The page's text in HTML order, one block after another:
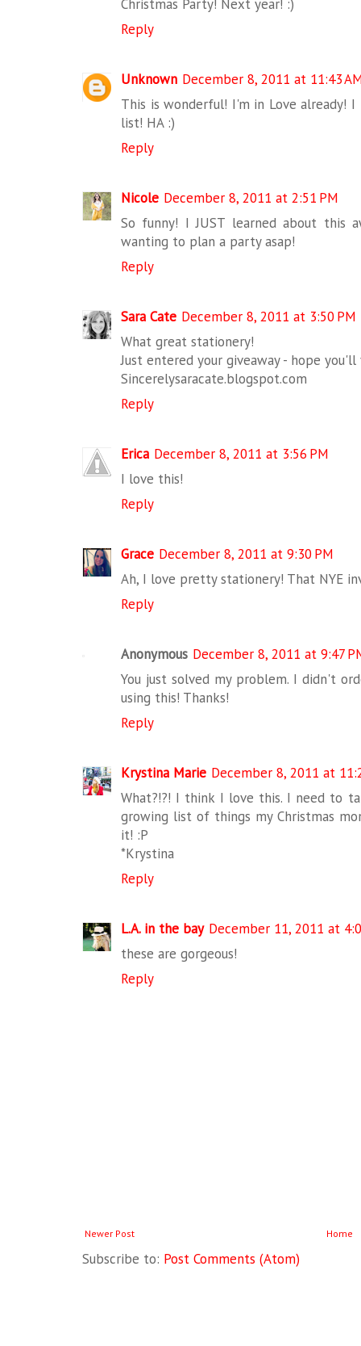
Christmas Party! Next year! :)
Reply
Unknown December 8, 2011 at 11:43
This is wonderful! I'm in Love already!
list! HA :)
Reply
Nicole December 8, 2011 at 2:51 PM
So funny! I JUST learned about this
wanting to plan a party asap!
Reply
Sara Cate December 8, 2011 at 3:50 PM
What great stationery!
Just entered your giveaway - hope
Sincerelysaracate.blogspot.com
Reply
Erica December 8, 2011 at 3:56 PM
I love this!
Reply
Grace December 8, 2011 at 9:30 PM
Ah, I love pretty stationery! That NYE
Reply
Anonymous December 8, 2011 at 9:47
You just solved my problem. I didn't
using this! Thanks!
Reply
Krystina Marie December 8, 2011 at
What?!?! I think I love this. I need to
growing list of things my Christmas
it! :P
*Krystina
Reply
L.A. in the bay December 11, 2011 at
these are gorgeous!
Reply
Newer Post Home
Subscribe to: Post Comments (Atom)